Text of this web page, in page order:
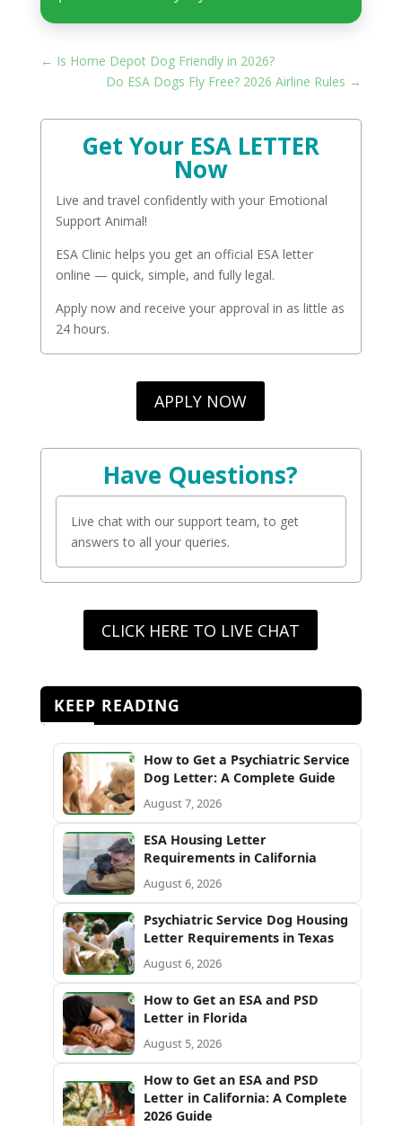
← Is Home Depot Dog Friendly in 2026?
Do ESA Dogs Fly Free? 2026 Airline Rules →
Get Your ESA LETTER
Now
Live and travel confidently with your Emotional
Support Animal!
ESA Clinic helps you get an official ESA letter
online — quick, simple, and fully legal.
Apply now and receive your approval in as little as
24 hours.
APPLY NOW
Have Questions?
Live chat with our support team, to get
answers to all your queries.
CLICK HERE TO LIVE CHAT
KEEP READING
How to Get a Psychiatric Service
Dog Letter: A Complete Guide
August 7, 2026
ESA Housing Letter
Requirements in California
August 6, 2026
Psychiatric Service Dog Housing
Letter Requirements in Texas
August 6, 2026
How to Get an ESA and PSD
Letter in Florida
August 5, 2026
How to Get an ESA and PSD
Letter in California: A Complete
2026 Guide